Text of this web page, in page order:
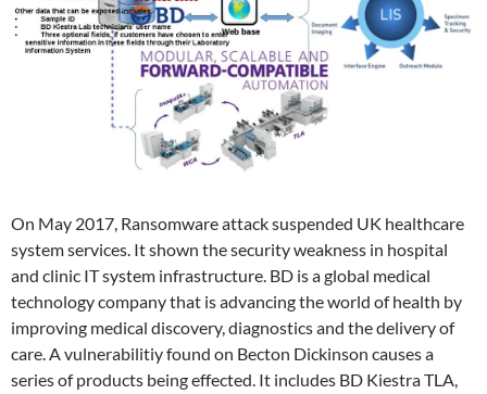
On May 2017, Ransomware attack suspended UK healthcare
system services. It shown the security weakness in hospital
and clinic IT system infrastructure. BD is a global medical
technology company that is advancing the world of health by
improving medical discovery, diagnostics and the delivery of
care. A vulnerabilitiy found on Becton Dickinson causes a
series of products being effected. It includes BD Kiestra TLA,